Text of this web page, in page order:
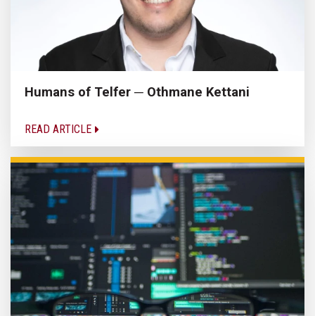
Humans of Telfer ─ Othmane Kettani
READ ARTICLE